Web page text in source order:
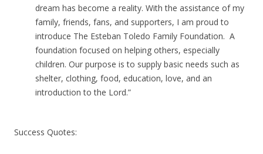
dream has become a reality. With the assistance of my
family, friends, fans, and supporters, I am proud to
introduce The Esteban Toledo Family Foundation. A
foundation focused on helping others, especially
children. Our purpose is to supply basic needs such as
shelter, clothing, food, education, love, and an
introduction to the Lord.”
Success Quotes: